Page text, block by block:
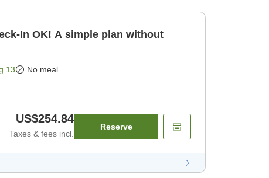
In OK! A simple plan without
13 No meal
US$254.84
Taxes & fees incl.
Reserve